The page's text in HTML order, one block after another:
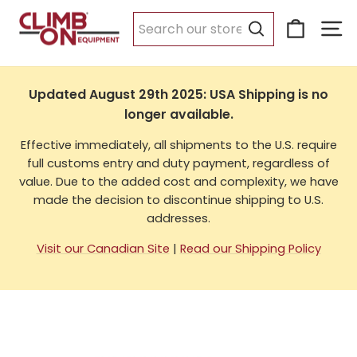
content
USA Shipping
Updated August 29th 2025: USA Shipping is no
longer available.
Effective immediately, all shipments to the U.S. require
full customs entry and duty payment, regardless of
value. Due to the added cost and complexity, we have
made the decision to discontinue shipping to U.S.
addresses.
Visit our Canadian Site | Read our Shipping Policy
Search
Cart